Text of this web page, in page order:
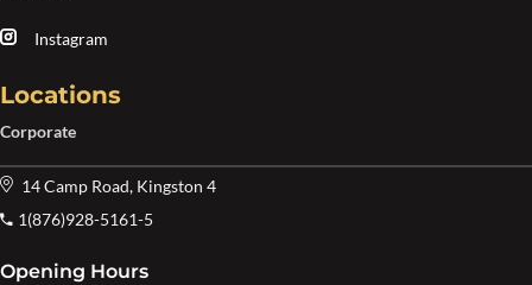
Instagram
Locations
Corporate
14 Camp Road, Kingston 4
1(876)928-5161-5
Opening Hours